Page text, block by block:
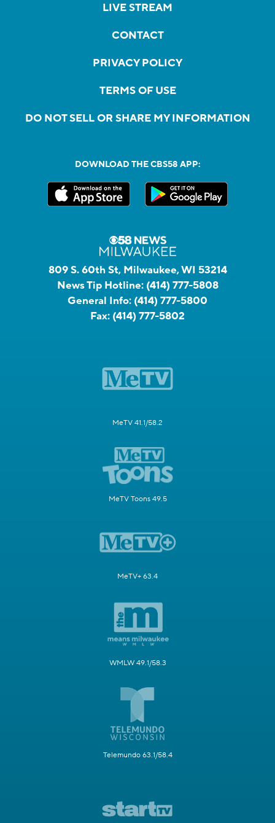
LIVE STREAM
CONTACT
PRIVACY POLICY
TERMS OF USE
DO NOT SELL OR SHARE MY INFORMATION
DOWNLOAD THE CBS58 APP:
809 S. 60th St, Milwaukee, WI 53214
News Tip Hotline: (414) 777-5808
General Info: (414) 777-5800
Fax: (414) 777-5802
MeTV 41.1/58.2
MeTV Toons 49.5
MeTV+ 63.4
WMLW 49.1/58.3
Telemundo 63.1/58.4